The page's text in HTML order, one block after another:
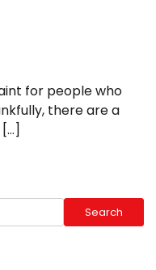
for people who
there are a
Search